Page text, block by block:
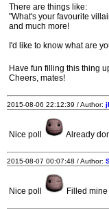
There are things like:
"What's your favourite
and much more!
I'd like to know what are
Have fun filling this thing
Cheers, mates!
2015-08-06 22:12:39 / Author:
Nice poll Already
2015-08-07 00:07:48 / Author:
Nice poll Filled